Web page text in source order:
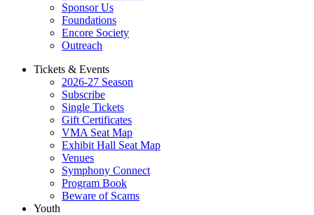
Sponsor Us
Foundations
Encore Society
Outreach
Tickets & Events
2026-27 Season
Subscribe
Single Tickets
Gift Certificates
VMA Seat Map
Exhibit Hall Seat Map
Venues
Symphony Connect
Program Book
Beware of Scams
Youth